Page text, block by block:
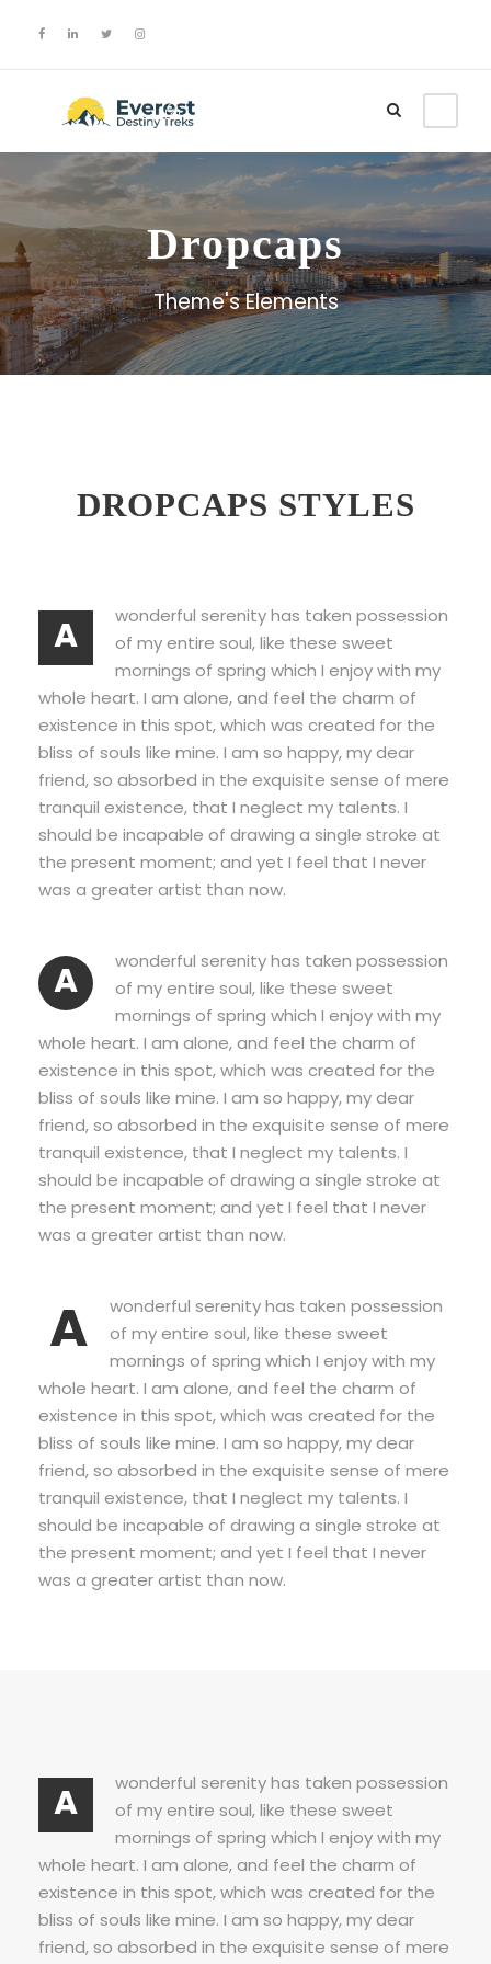
Login
Dropcaps
Theme's Elements
DROPCAPS STYLES
A
wonderful serenity has taken possession
of my entire soul, like these sweet
mornings of spring which I enjoy with my
whole heart. I am alone, and feel the charm of
existence in this spot, which was created for the
bliss of souls like mine. I am so happy, my dear
friend, so absorbed in the exquisite sense of mere
tranquil existence, that I neglect my talents. I
should be incapable of drawing a single stroke at
the present moment; and yet I feel that I never
was a greater artist than now.
A
wonderful serenity has taken possession
of my entire soul, like these sweet
mornings of spring which I enjoy with my
whole heart. I am alone, and feel the charm of
existence in this spot, which was created for the
bliss of souls like mine. I am so happy, my dear
friend, so absorbed in the exquisite sense of mere
tranquil existence, that I neglect my talents. I
should be incapable of drawing a single stroke at
the present moment; and yet I feel that I never
was a greater artist than now.
A
wonderful serenity has taken possession
of my entire soul, like these sweet
mornings of spring which I enjoy with my
whole heart. I am alone, and feel the charm of
existence in this spot, which was created for the
bliss of souls like mine. I am so happy, my dear
friend, so absorbed in the exquisite sense of mere
tranquil existence, that I neglect my talents. I
should be incapable of drawing a single stroke at
the present moment; and yet I feel that I never
was a greater artist than now.
A
wonderful serenity has taken possession
of my entire soul, like these sweet
mornings of spring which I enjoy with my
whole heart. I am alone, and feel the charm of
existence in this spot, which was created for the
bliss of souls like mine. I am so happy, my dear
friend, so absorbed in the exquisite sense of mere